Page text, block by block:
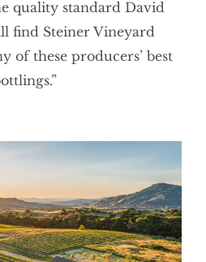
quality standard David
find Steiner Vineyard
of these producers’ best